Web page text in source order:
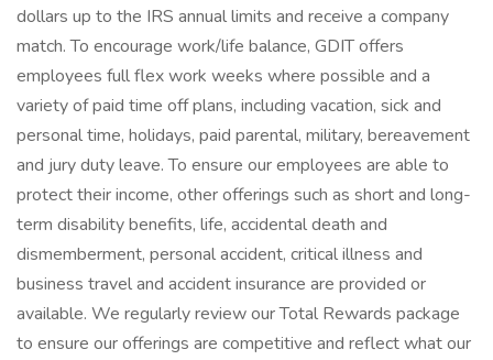
dollars up to the IRS annual limits and receive a company
match. To encourage work/life balance, GDIT offers
employees full flex work weeks where possible and a
variety of paid time off plans, including vacation, sick and
personal time, holidays, paid parental, military, bereavement
and jury duty leave. To ensure our employees are able to
protect their income, other offerings such as short and long-
term disability benefits, life, accidental death and
dismemberment, personal accident, critical illness and
business travel and accident insurance are provided or
available. We regularly review our Total Rewards package
to ensure our offerings are competitive and reflect what our